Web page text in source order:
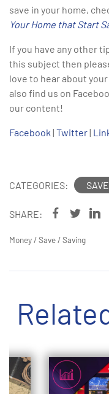
save in your home,
Your Home that Start
If you have any other
this subject then
love to hear about
also find us on
our content!
Facebook | Twitter|
CATEGORIES: SAVE
SHARE:
Money /Save /Saving